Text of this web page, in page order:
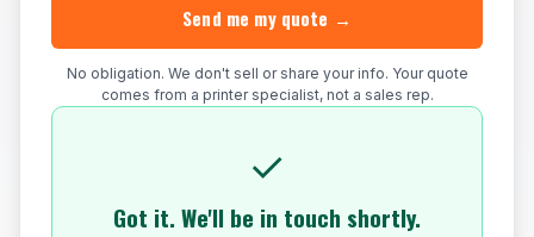
Send me my quote →
No obligation. We don't sell or share your info. Your quote
comes from a printer specialist, not a sales rep.
✓
Got it. We'll be in touch shortly.